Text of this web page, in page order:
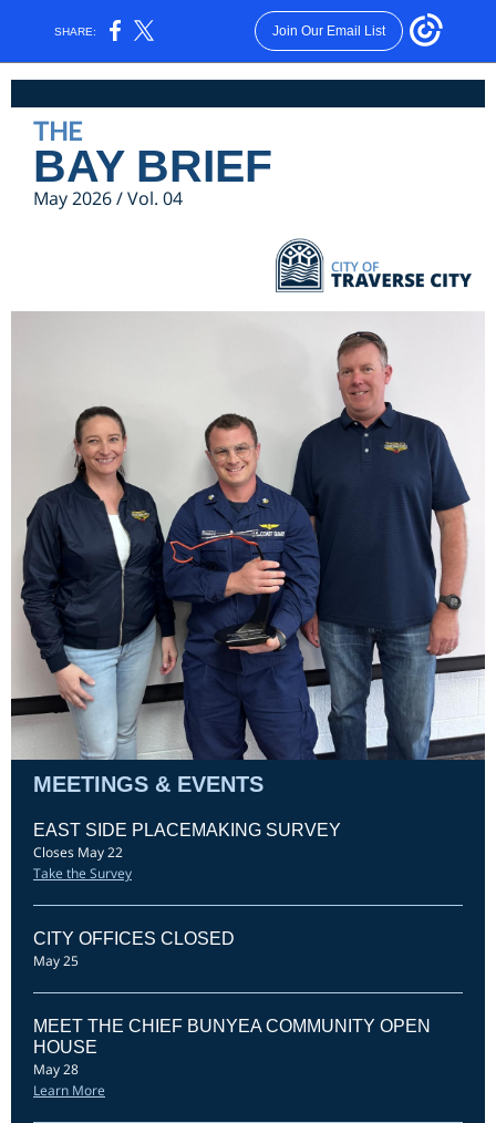
SHARE: Join Our Email List
THE
BAY BRIEF
May 2026 / Vol. 04
MEETINGS & EVENTS
EAST SIDE PLACEMAKING SURVEY
Closes May 22
Take the Survey
CITY OFFICES CLOSED
May 25
MEET THE CHIEF BUNYEA COMMUNITY OPEN
HOUSE
May 28
Learn More